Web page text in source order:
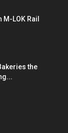
LOK Rail
the